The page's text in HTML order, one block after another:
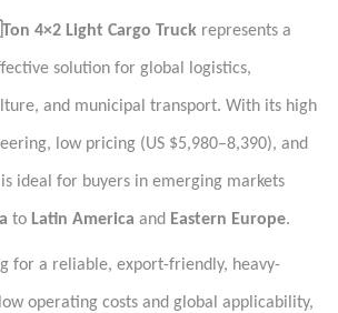
4×2 Light Cargo Truck represents a
solution for global logistics,
and municipal transport. With its high
low pricing (US $5,980–8,390), and
ideal for buyers in emerging markets
to Latin America and Eastern Europe.
for a reliable, export-friendly, heavy-
operating costs and global applicability,